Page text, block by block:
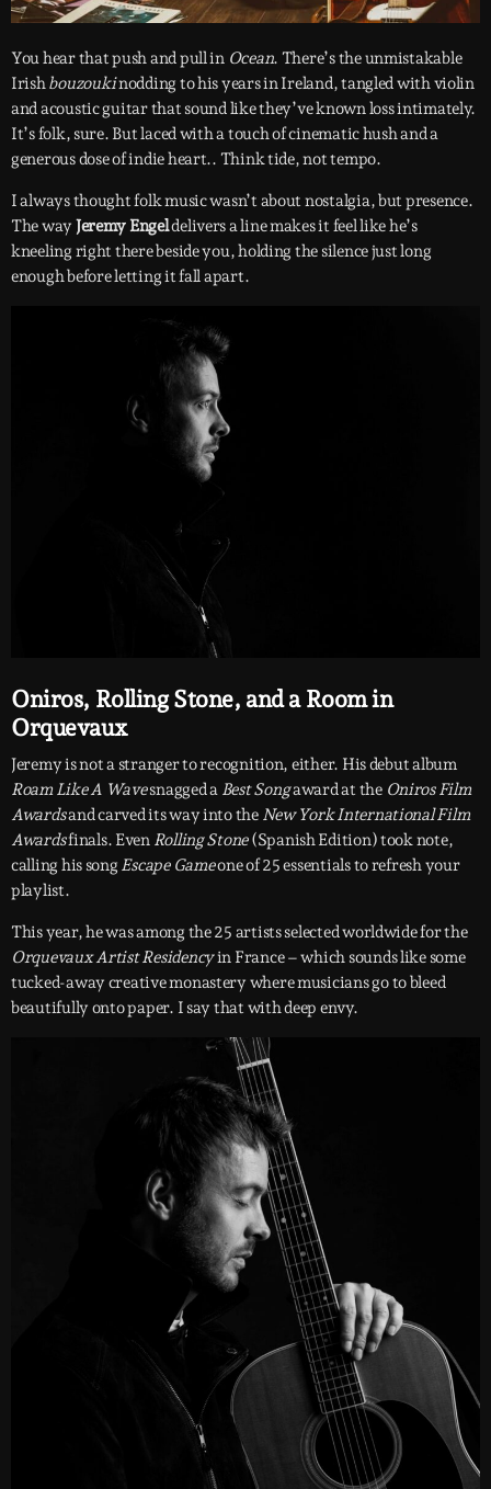
You hear that push and pull in Ocean. There’s the unmistakable
Irishbouzoukinodding to his years in Ireland, tangled with violin
and acoustic guitar that sound like they’ve known loss intimately.
It’s folk, sure. But laced with a touch of cinematic hush and a
generous dose of indie heart.. Think tide, not tempo.
I always thought folk music wasn’t about nostalgia, but presence.
The way Jeremy Engeldelivers a line makes it feel like he’s
kneeling right there beside you, holding the silence just long
enough before letting it fall apart.
Oniros, Rolling Stone, and a Room in
Orquevaux
Jeremy is not a stranger to recognition, either. His debut album
Roam Like A Wavesnagged a Best Songaward at the Oniros Film
Awardsand carved its way into the New York International Film
Awardsfinals. Even Rolling Stone(Spanish Edition) took note,
calling his song Escape Gameone of 25 essentials to refresh your
playlist.
This year, he was among the 25 artists selected worldwide for the
Orquevaux Artist Residencyin France – which sounds like some
tucked-away creative monastery where musicians go to bleed
beautifully onto paper. I say that with deep envy.